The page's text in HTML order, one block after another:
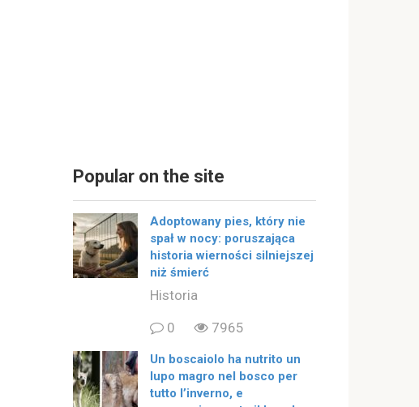
Popular on the site
Adoptowany pies, który nie
spał w nocy: poruszająca
historia wierności silniejszej
niż śmierć
Historia
0
7965
Un boscaiolo ha nutrito un
lupo magro nel bosco per
tutto l’inverno, e